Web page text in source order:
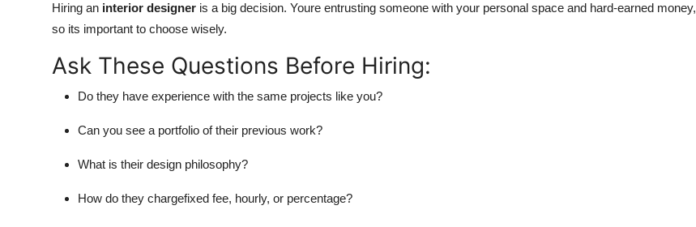
Hiring an interior designer is a big decision. Youre entrusting someone with your personal space and hard-earned money,
so its important to choose wisely.
Ask These Questions Before Hiring:
Do they have experience with the same projects like you?
Can you see a portfolio of their previous work?
What is their design philosophy?
How do they chargefixed fee, hourly, or percentage?